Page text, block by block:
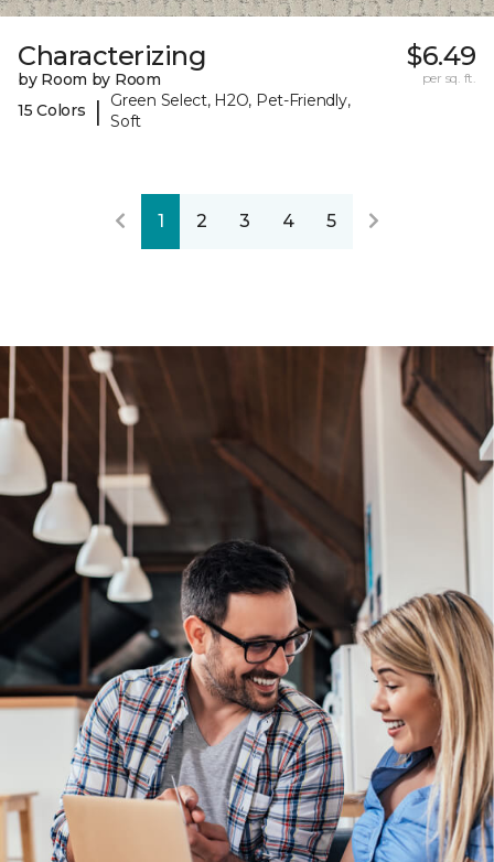
Characterizing
by Room by Room
15 Colors
|
Green Select, H2O, Pet-Friendly,
Soft
$6.49
per sq. ft.
1 2 3 4 5